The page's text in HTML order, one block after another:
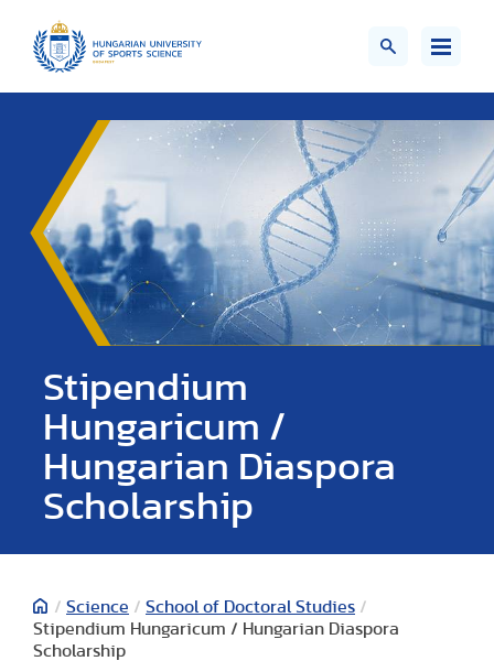
Stipendium
Hungaricum /
Hungarian Diaspora
Scholarship
/ Science / School of Doctoral Studies /
Stipendium Hungaricum / Hungarian Diaspora
Scholarship